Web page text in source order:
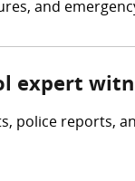
and
expert
police reports,